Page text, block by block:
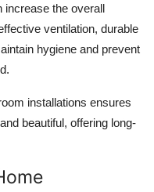
increase the overall
ventilation, durable
hygiene and prevent
installations ensures
beautiful, offering long-